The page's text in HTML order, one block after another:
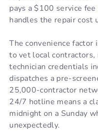
pays a $100 service
handles the repair cost
The convenience factor
to vet local
technician credentials
dispatches a pre-
25,000-contractor
24/7 hotline means a
midnight on a Sunday
unexpectedly.